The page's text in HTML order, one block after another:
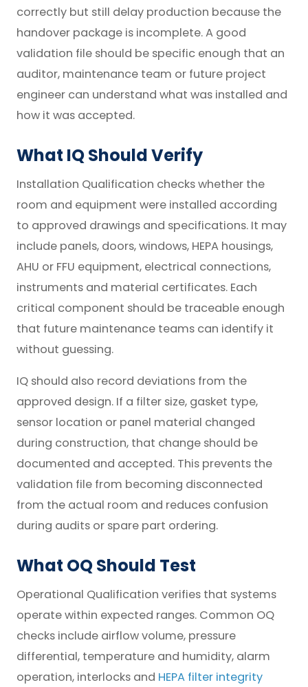
correctly but still delay production because the
handover package is incomplete. A good
validation file should be specific enough that an
auditor, maintenance team or future project
engineer can understand what was installed and
how it was accepted.
What IQ Should Verify
Installation Qualification checks whether the
room and equipment were installed according
to approved drawings and specifications. It may
include panels, doors, windows, HEPA housings,
AHU or FFU equipment, electrical connections,
instruments and material certificates. Each
critical component should be traceable enough
that future maintenance teams can identify it
without guessing.
IQ should also record deviations from the
approved design. If a filter size, gasket type,
sensor location or panel material changed
during construction, that change should be
documented and accepted. This prevents the
validation file from becoming disconnected
from the actual room and reduces confusion
during audits or spare part ordering.
What OQ Should Test
Operational Qualification verifies that systems
operate within expected ranges. Common OQ
checks include airflow volume, pressure
differential, temperature and humidity, alarm
operation, interlocks and HEPA filter integrity